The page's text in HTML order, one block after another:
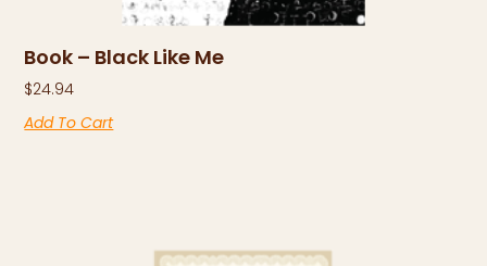
Book – Black Like Me
$24.94
Add To Cart